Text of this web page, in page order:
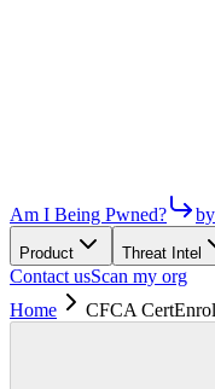
Am I Being Pwned?
Product Threat Intel
Contact usScan my org
Home
CFCA